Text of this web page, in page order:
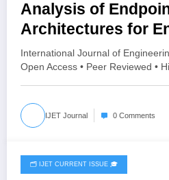
Analysis of
Architectures for
Exfiltration | IJET
3 | IJET-V12I3P54
International Journal of
Open Access • Peer Reviewed •
IJET Journal 0 Comments
May 30, 2026
🗂️ IJET CURRENT ISSUE 🎓